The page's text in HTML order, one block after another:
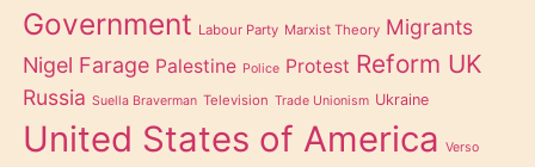
Government Labour Party Marxist Theory Migrants
Nigel Farage Palestine Police Protest Reform UK
Russia Suella Braverman Television Trade Unionism Ukraine
United States of America Verso